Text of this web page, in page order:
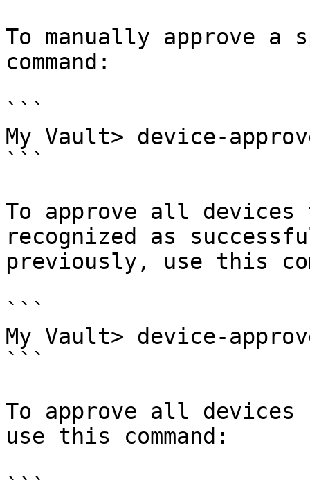
To manually approve
command:
```
My Vault> device-
```
To approve all
recognized as
previously, use this
```
My Vault> device-
```
To approve all
use this command: